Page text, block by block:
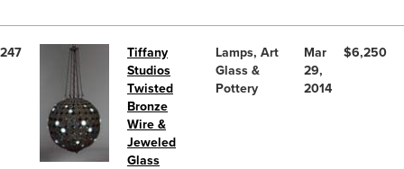
247
Tiffany
Studios
Twisted
Bronze
Wire &
Jeweled
Glass
Lamps, Art
Glass &
Pottery
Mar
29,
2014
$6,250